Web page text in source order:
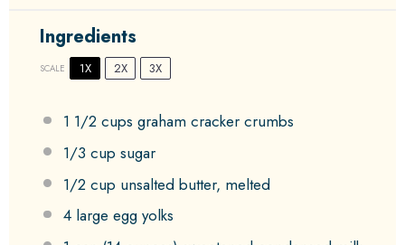
Ingredients
SCALE 1X 2X 3X
1 1/2 cups graham cracker crumbs
1/3 cup sugar
1/2 cup unsalted butter, melted
4large egg yolks